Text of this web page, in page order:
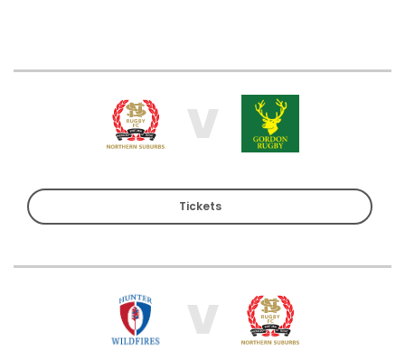
V
Tickets
V